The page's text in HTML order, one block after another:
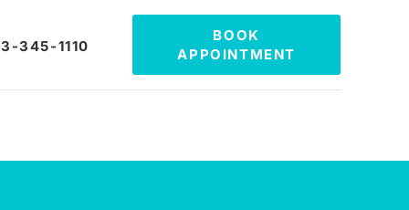
345-1110
BOOK
APPOINTMENT